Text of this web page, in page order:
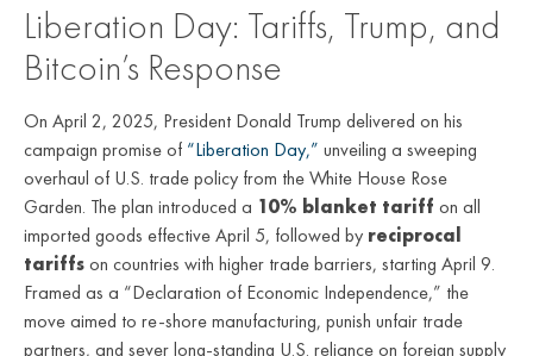
Liberation Day: Tariffs, Trump, and
Bitcoin’s Response
On April 2, 2025, President Donald Trump delivered on his
campaign promise of “Liberation Day,” unveiling a sweeping
overhaul of U.S. trade policy from the White House Rose
Garden. The plan introduced a 10% blanket tariff on all
imported goods effective April 5, followed by reciprocal
tariffson countries with higher trade barriers, starting April 9.
Framed as a “Declaration of Economic Independence,” the
move aimed to re-shore manufacturing, punish unfair trade
partners, and sever long-standing U.S. reliance on foreign supply